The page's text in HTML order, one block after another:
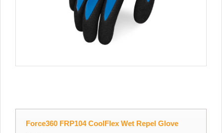
Force360 FRP104 CoolFlex Wet Repel Glove